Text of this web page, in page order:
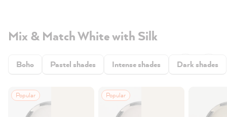
Mix & Match White with Silk
Boho Pastel shades Intense shades Dark shades
Popular Popular